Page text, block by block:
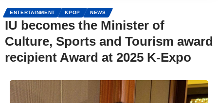
ENTERTAINMENT KPOP NEWS
IU becomes the Minister of
Culture, Sports and Tourism award
recipient Award at 2025 K-Expo